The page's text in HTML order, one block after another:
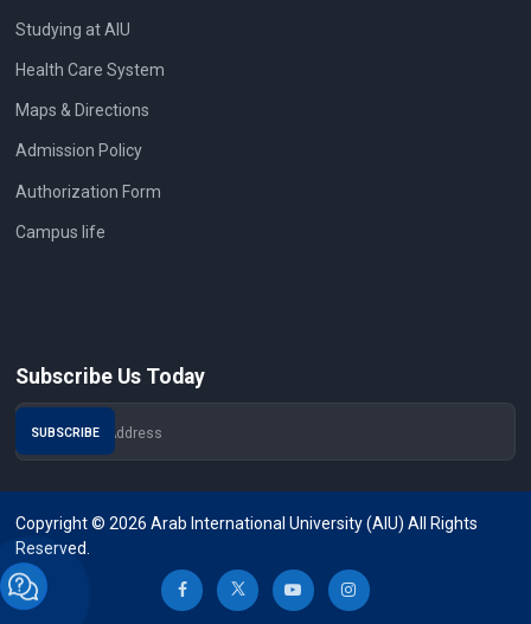
Studying at AIU
Health Care System
Maps & Directions
Admission Policy
Authorization Form
Campus life
Subscribe Us Today
Copyright © 2026 Arab International University (AIU) All Rights
Reserved.